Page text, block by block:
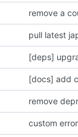
remove a
pull latest
[deps]
[docs] add
remove
custom